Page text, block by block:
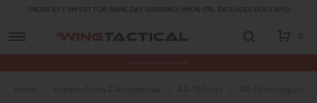
ORDER BY 1 PM PST FOR SAME DAY SHIPPING! (MON-FRI, EXCLUDES HOLIDAYS)
0